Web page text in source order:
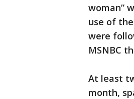
woman”
use of
were
MSNBC
At least
month,